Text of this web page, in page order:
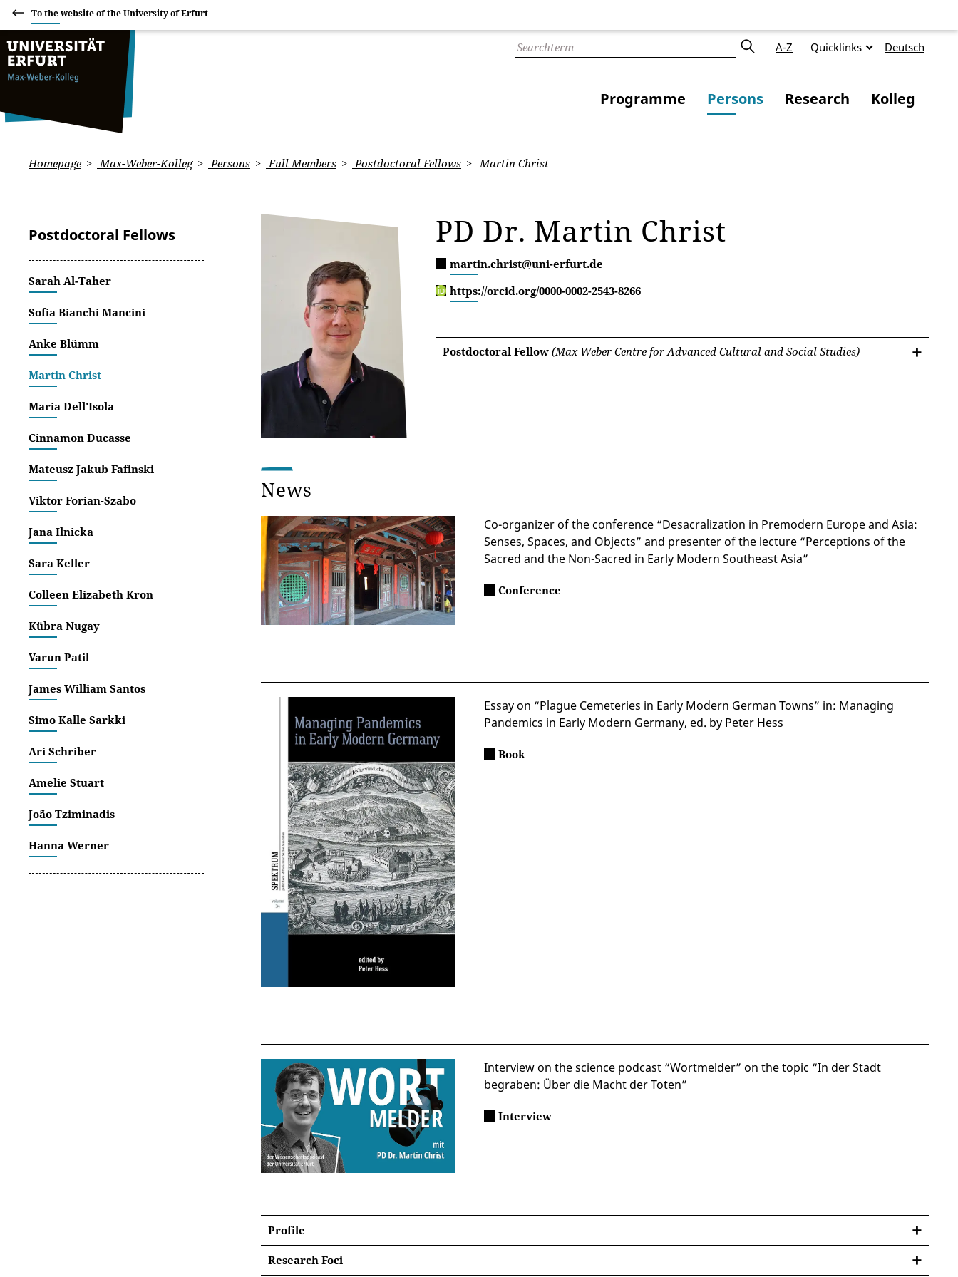
To the website of the University of Erfurt
A-Z Quicklinks Deutsch
Programme Persons Research Kolleg
Homepage Max-Weber-Kolleg Persons Full Members Postdoctoral Fellows Martin Christ
Postdoctoral Fellows
Sarah Al-Taher
Sofia Bianchi Mancini
Anke Blümm
Martin Christ
Maria Dell'Isola
Cinnamon Ducasse
Mateusz Jakub Fafinski
Viktor Forian-Szabo
Jana Ilnicka
Sara Keller
Colleen Elizabeth Kron
Kübra Nugay
Varun Patil
James William Santos
Simo Kalle Sarkki
Ari Schriber
Amelie Stuart
João Tziminadis
Hanna Werner
PD Dr. Martin Christ
martin.christ@uni-erfurt.de
https://orcid.org/0000-0002-2543-8266
Postdoctoral Fellow (Max Weber Centre for Advanced Cultural and Social Studies)
News
Co-organizer of the conference “Desacralization in Premodern Europe and Asia:
Senses, Spaces, and Objects” and presenter of the lecture “Perceptions of the
Sacred and the Non-Sacred in Early Modern Southeast Asia”
Conference
Essay on “Plague Cemeteries in Early Modern German Towns” in: Managing
Pandemics in Early Modern Germany, ed. by Peter Hess
Book
Interview on the science podcast “Wortmelder” on the topic “In der Stadt
begraben: Über die Macht der Toten”
Interview
Profile
Research Foci